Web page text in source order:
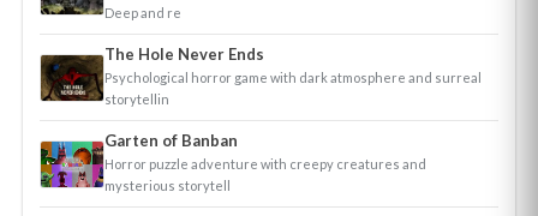
Deep and re
The Hole Never Ends
Psychological horror game with dark atmosphere and surreal
storytellin
Garten of Banban
Horror puzzle adventure with creepy creatures and
mysterious storytell